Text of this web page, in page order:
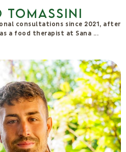
consultations since 2021, after
a food therapist at Sana